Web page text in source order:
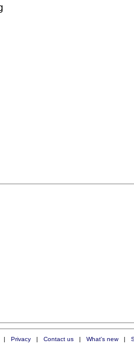
| Privacy| Contact us| What's new|